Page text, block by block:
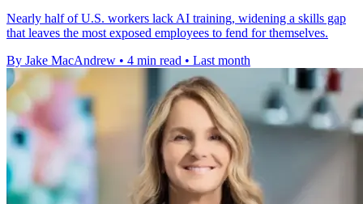
Nearly half of U.S. workers lack AI training, widening a skills gap
that leaves the most exposed employees to fend for themselves.
By Jake MacAndrew • 4 min read • Last month